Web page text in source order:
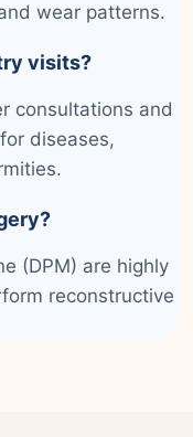
wear patterns.
visits?
consultations and
diseases,
(DPM) are highly
reconstructive